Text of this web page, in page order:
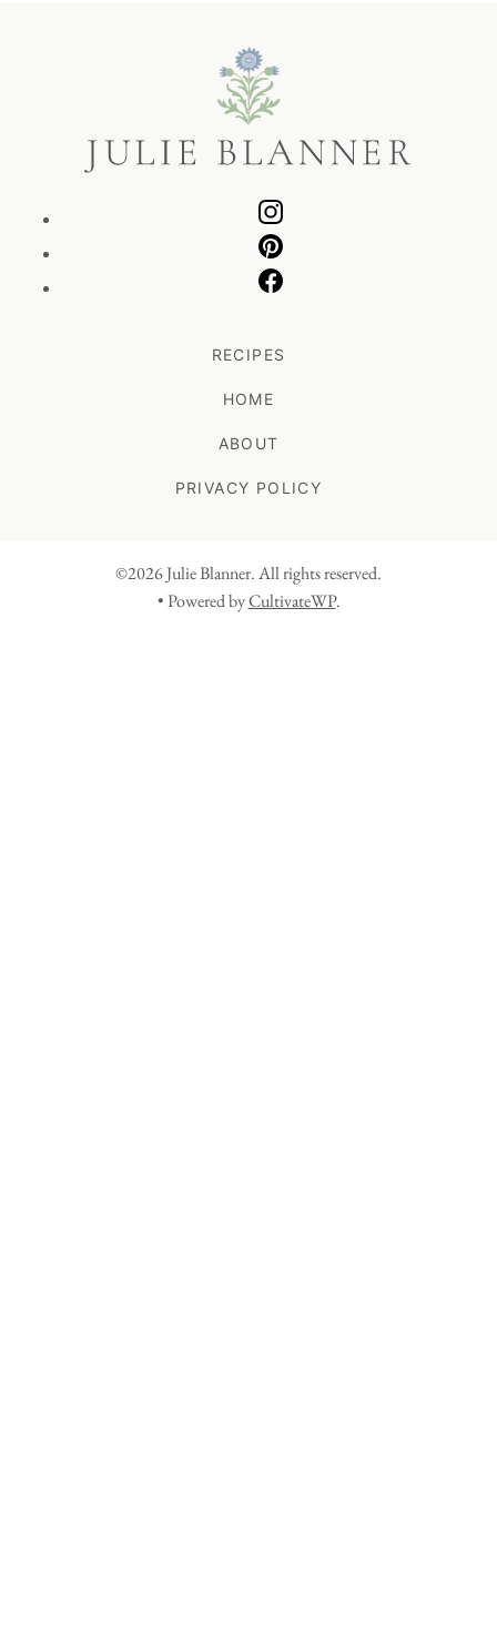
RECIPES
HOME
ABOUT
PRIVACY POLICY
©2026 Julie Blanner. All rights reserved.
• Powered byCultivateWP.